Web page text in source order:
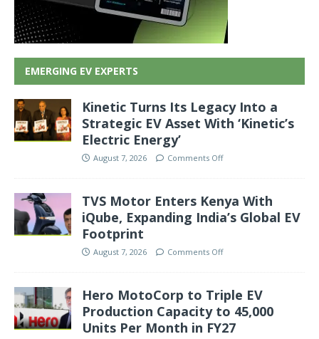
EMERGING EV EXPERTS
Kinetic Turns Its Legacy Into a
Strategic EV Asset With ‘Kinetic’s
Electric Energy’
August 7, 2026 Comments Off
TVS Motor Enters Kenya With
iQube, Expanding India’s Global EV
Footprint
August 7, 2026 Comments Off
Hero MotoCorp to Triple EV
Production Capacity to 45,000
Units Per Month in FY27